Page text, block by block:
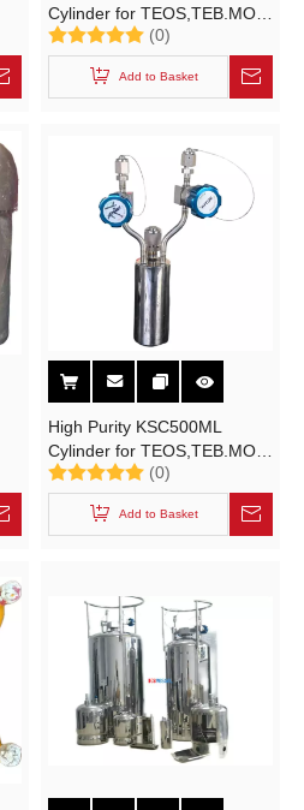
Cylinder for TEOS,TEB.MO,
STC Material Solutions High-
purity Electronic Specialty
Gases
(0)
Add to Basket
High Purity KSC500ML
Cylinder for TEOS,TEB.MO
High-purity Electronic
Specialty Gases (ESGs)
(0)
Add to Basket